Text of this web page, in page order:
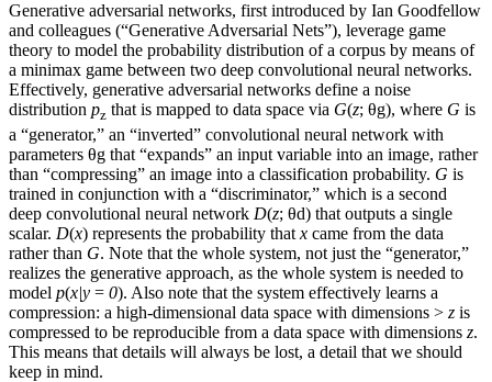
Generative adversarial networks, first introduced by Ian Goodfellow
and colleagues (“Generative Adversarial Nets”), leverage game
theory to model the probability distribution of a corpus by means of
a minimax game between two deep convolutional neural networks.
Effectively, generative adversarial networks define a noise
distribution pz that is mapped to data space via G(z; θg), where G is
a “generator,” an “inverted” convolutional neural network with
parameters θg that “expands” an input variable into an image, rather
than “compressing” an image into a classification probability. G is
trained in conjunction with a “discriminator,” which is a second
deep convolutional neural network D(z; θd) that outputs a single
scalar. D(x) represents the probability that x came from the data
rather than G. Note that the whole system, not just the “generator,”
realizes the generative approach, as the whole system is needed to
model p(x|y = 0). Also note that the system effectively learns a
compression: a high-dimensional data space with dimensions > z is
compressed to be reproducible from a data space with dimensions z.
This means that details will always be lost, a detail that we should
keep in mind.